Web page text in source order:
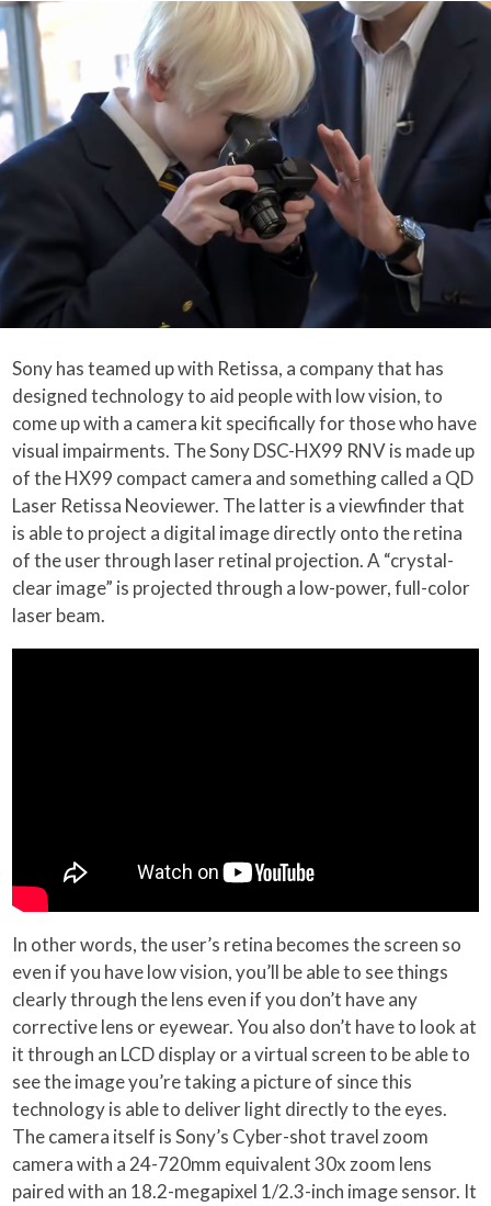
Sony has teamed up with Retissa, a company that has
designed technology to aid people with low vision, to
come up with a camera kit specifically for those who have
visual impairments. The Sony DSC-HX99 RNV is made up
of the HX99 compact camera and something called a QD
Laser Retissa Neoviewer. The latter is a viewfinder that
is able to project a digital image directly onto the retina
of the user through laser retinal projection. A “crystal-
clear image” is projected through a low-power, full-color
laser beam.
In other words, the user’s retina becomes the screen so
even if you have low vision, you’ll be able to see things
clearly through the lens even if you don’t have any
corrective lens or eyewear. You also don’t have to look at
it through an LCD display or a virtual screen to be able to
see the image you’re taking a picture of since this
technology is able to deliver light directly to the eyes.
The camera itself is Sony’s Cyber-shot travel zoom
camera with a 24-720mm equivalent 30x zoom lens
paired with an 18.2-megapixel 1/2.3-inch image sensor. It